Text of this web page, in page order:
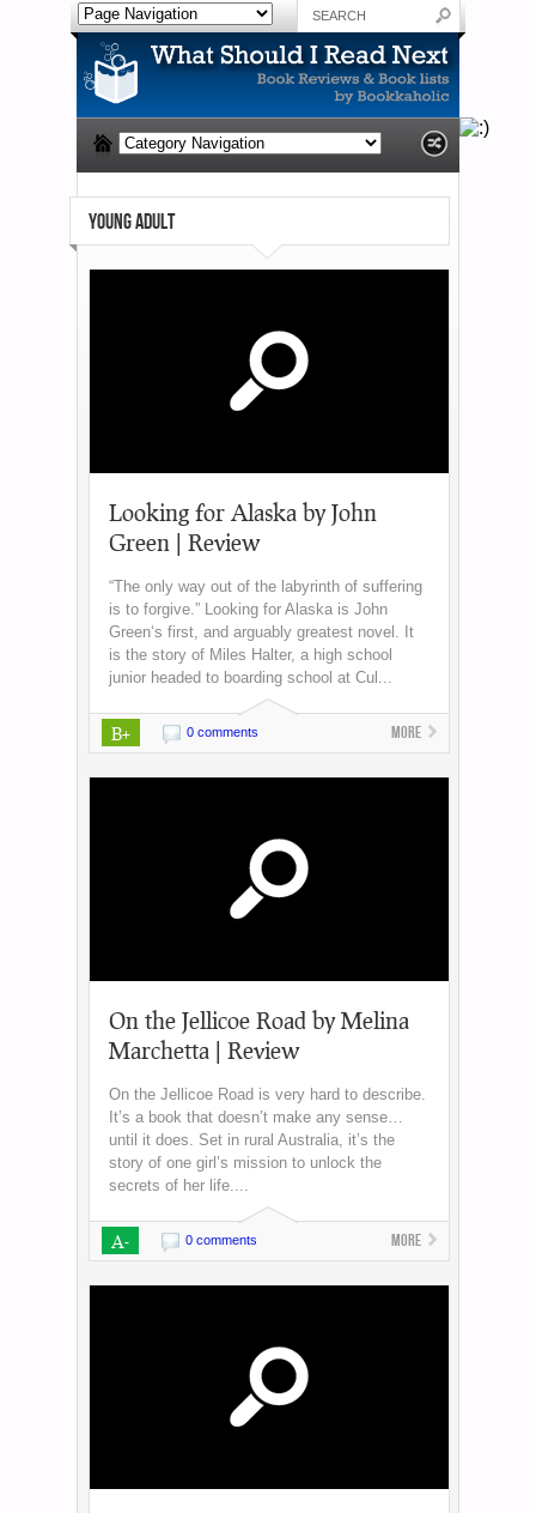
YOUNG ADULT
Looking for Alaska by John
Green | Review
“The only way out of the labyrinth of suffering
is to forgive.” Looking for Alaska is John
Green‘s first, and arguably greatest novel. It
is the story of Miles Halter, a high school
junior headed to boarding school at Cul...
B+ 0 comments More
On the Jellicoe Road by Melina
Marchetta | Review
On the Jellicoe Road is very hard to describe.
It’s a book that doesn’t make any sense…
until it does. Set in rural Australia, it’s the
story of one girl’s mission to unlock the
secrets of her life....
A- 0 comments More